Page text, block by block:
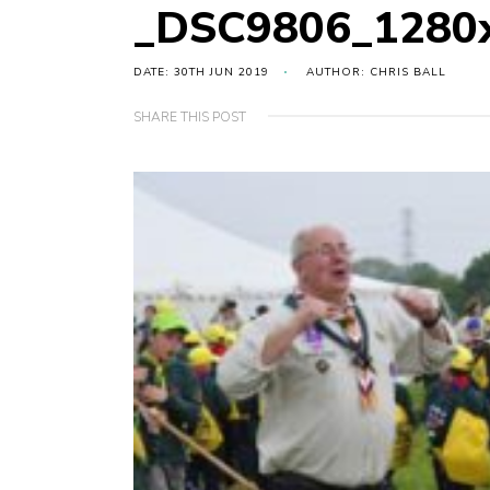
DATE: 30TH JUN 2019 AUTHOR: CHRIS BALL
SHARE THIS POST